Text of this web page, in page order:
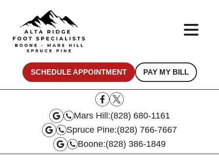
SCHEDULE APPOINTMENT PAY MY BILL
Mars Hill:(828) 680-1161
Spruce Pine:(828) 766-7667
Boone:(828) 386-1849